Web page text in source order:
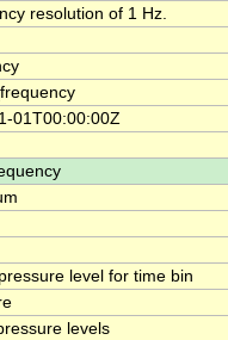
resolution of 1 Hz.
01T00:00:00Z
level for time bin
levels